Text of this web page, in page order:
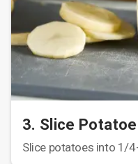
3. Slice
Slice potatoes into 1/